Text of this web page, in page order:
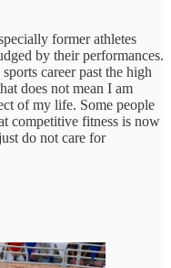
former athletes
by their performances.
career past the high
does not mean I am
of my life. Some people
competitive fitness is now
do not care for